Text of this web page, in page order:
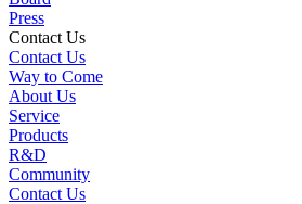
Press
Contact Us
Contact Us
Way to Come
About Us
Service
Products
R&D
Community
Contact Us